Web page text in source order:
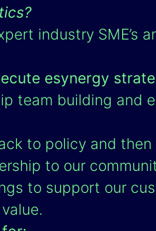
industry SME’s
esynergy
team building and
to policy and
to our
to support our